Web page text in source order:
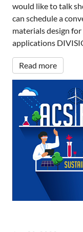
would like to talk
can schedule a
materials design
applications
Read more